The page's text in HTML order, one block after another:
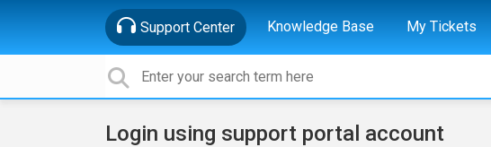
Support Center Knowledge Base My Tickets
Login using support portal account